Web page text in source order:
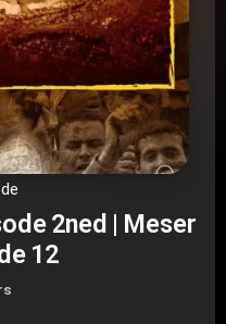
2ned | Meser
12